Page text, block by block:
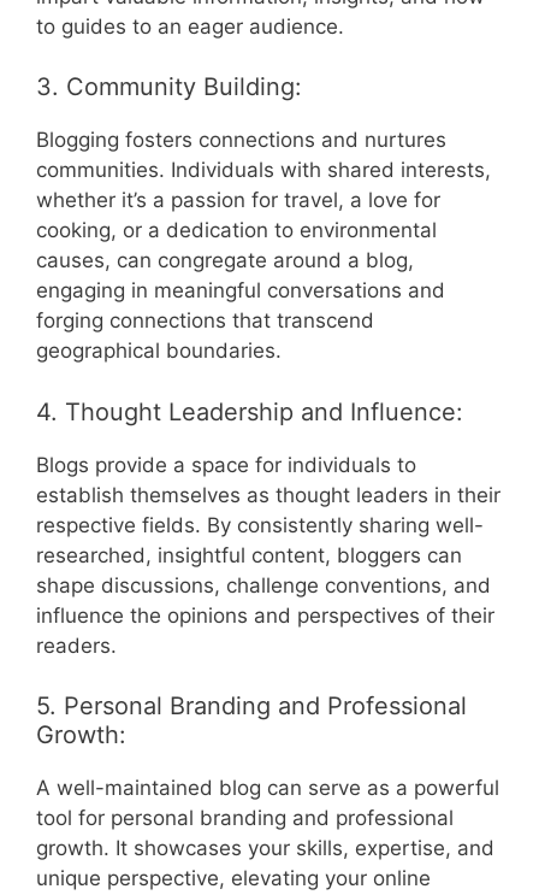
to guides to an eager audience.
3. Community Building:
Blogging fosters connections and nurtures
communities. Individuals with shared interests,
whether it’s a passion for travel, a love for
cooking, or a dedication to environmental
causes, can congregate around a blog,
engaging in meaningful conversations and
forging connections that transcend
geographical boundaries.
4. Thought Leadership and Influence:
Blogs provide a space for individuals to
establish themselves as thought leaders in their
respective fields. By consistently sharing well-
researched, insightful content, bloggers can
shape discussions, challenge conventions, and
influence the opinions and perspectives of their
readers.
5. Personal Branding and Professional
Growth:
A well-maintained blog can serve as a powerful
tool for personal branding and professional
growth. It showcases your skills, expertise, and
unique perspective, elevating your online